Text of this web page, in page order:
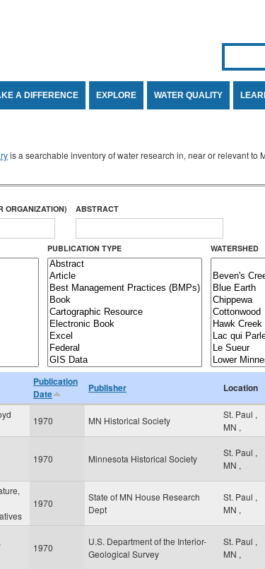
SEARCH
A DIFFERENCE EXPLORE WATER QUALITY
is a searchable inventory of water research in, near or relevant to
ORGANIZATION) ABSTRACT
PUBLICATION TYPE WATERSHED
Publication
Date
Publisher Location
1970 MN Historical Society
St. Paul ,
MN ,
1970 Minnesota Historical Society
St. Paul ,
MN ,
1970
State of MN House Research
Dept
St. Paul ,
MN ,
1970
U.S. Department of the Interior-
Geological Survey
St. Paul ,
MN ,